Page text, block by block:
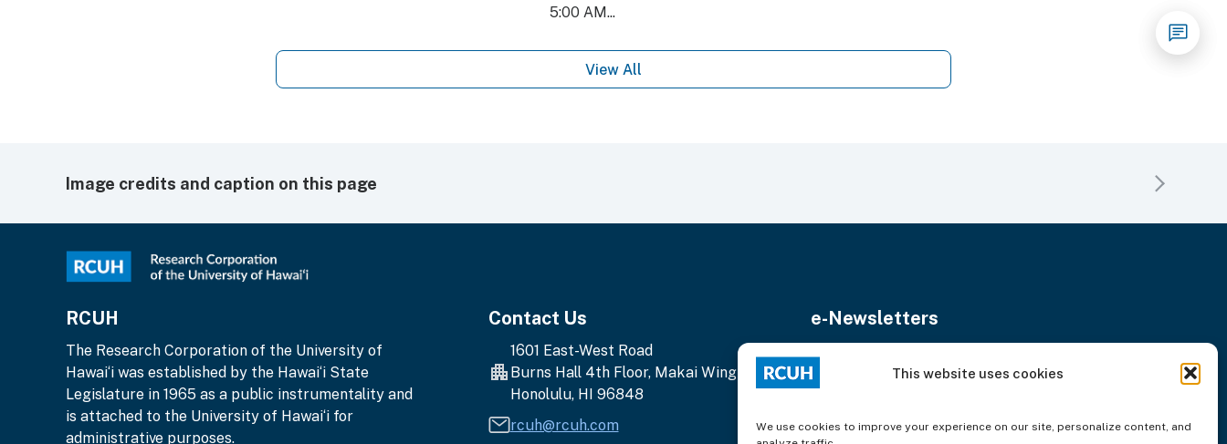
This website uses cookies
We use cookies to improve your experience on our site, personalize content, and
5:00 AM...
View All
Image credits and caption on this page
RCUH
The Research Corporation of the University of
Hawai‘i was established by the Hawai‘i State
Legislature in 1965 as a public instrumentality and
is attached to the University of Hawai‘i for
administrative purposes.
Contact Us
1601 East-West Road
Burns Hall 4th Floor, Makai Wing
Honolulu, HI 96848
rcuh@rcuh.com
e-Newsletters
Enter
your
address
Subscribe